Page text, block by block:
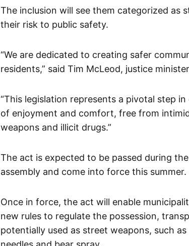
The inclusion will see them categorized as
their risk to public safety.
“We are dedicated to creating safer
residents,” said Tim McLeod, justice
“This legislation represents a pivotal step
of enjoyment and comfort, free from
weapons and illicit drugs.”
The act is expected to be passed during
assembly and come into force this summer.
Once in force, the act will enable
new rules to regulate the possession,
potentially used as street weapons, such